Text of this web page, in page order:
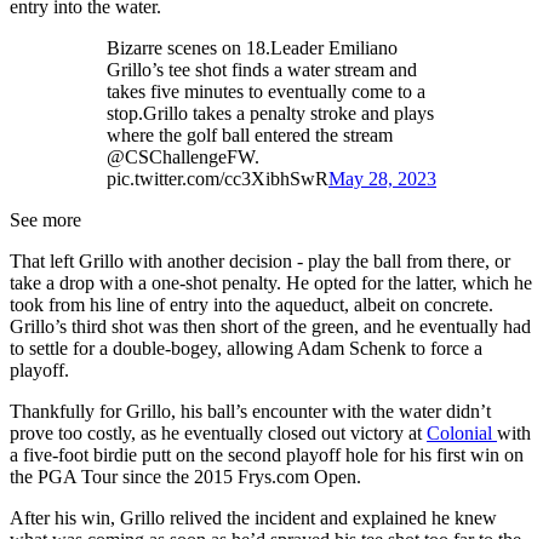
entry into the water.
Bizarre scenes on 18.Leader Emiliano
Grillo’s tee shot finds a water stream and
takes five minutes to eventually come to a
stop.Grillo takes a penalty stroke and plays
where the golf ball entered the stream
@CSChallengeFW.
pic.twitter.com/cc3XibhSwRMay 28, 2023
See more
That left Grillo with another decision - play the ball from there, or
take a drop with a one-shot penalty. He opted for the latter, which he
took from his line of entry into the aqueduct, albeit on concrete.
Grillo’s third shot was then short of the green, and he eventually had
to settle for a double-bogey, allowing Adam Schenk to force a
playoff.
Thankfully for Grillo, his ball’s encounter with the water didn’t
prove too costly, as he eventually closed out victory at Colonial with
a five-foot birdie putt on the second playoff hole for his first win on
the PGA Tour since the 2015 Frys.com Open.
After his win, Grillo relived the incident and explained he knew